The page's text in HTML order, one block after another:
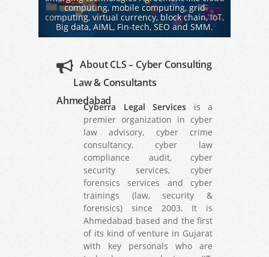
computing, mobile computing, grid
computing, virtual currency, block chain, IoT,
Big data, AIML, Fin-tech, SEO and SMM.
About CLS – Cyber Consulting
Law & Consultants
AhmedabadCyberra Legal Services is a
premier organization in cyber
law advisory, cyber crime
consultancy, cyber law
compliance audit, cyber
security services, cyber
forensics services and cyber
trainings (law, security &
forensics) since 2003. It is
Ahmedabad based and the first
of its kind of venture in Gujarat
with key personals who are